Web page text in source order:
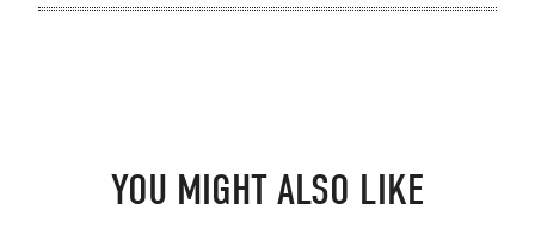
YOU MIGHT ALSO LIKE